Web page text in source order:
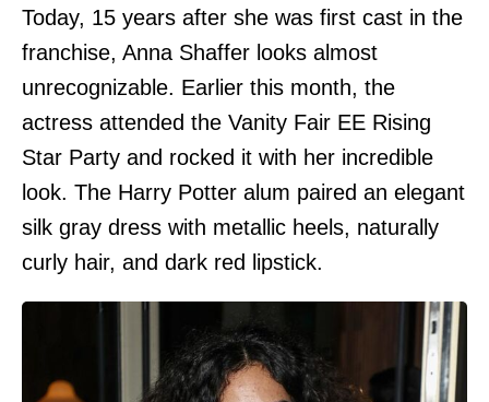
Today, 15 years after she was first cast in the
franchise, Anna Shaffer looks almost
unrecognizable. Earlier this month, the
actress attended the Vanity Fair EE Rising
Star Party and rocked it with her incredible
look. The Harry Potter alum paired an elegant
silk gray dress with metallic heels, naturally
curly hair, and dark red lipstick.